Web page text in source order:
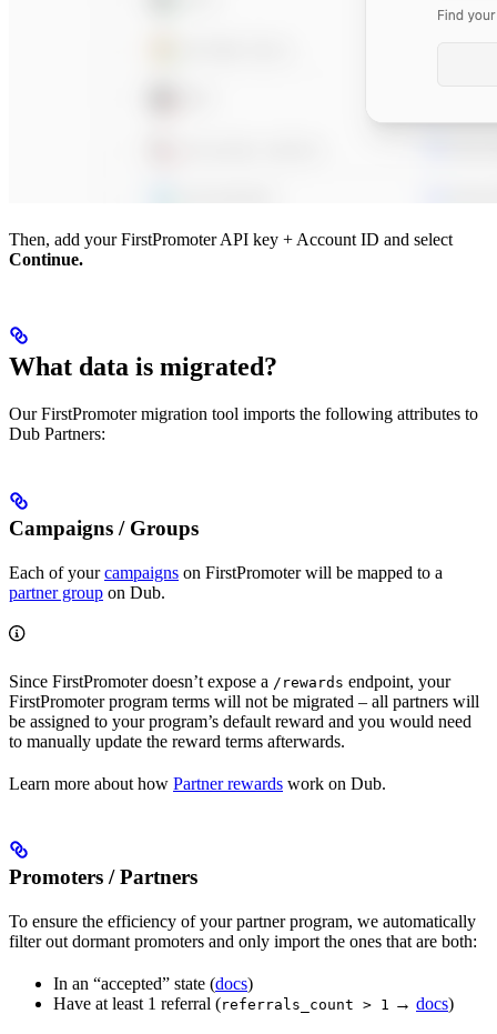
Then, add your FirstPromoter API key + Account ID and select
Continue.
What data is migrated?
Our FirstPromoter migration tool imports the following attributes to
Dub Partners:
Campaigns / Groups
Each of yourcampaigns on FirstPromoter will be mapped to a
partner group on Dub.
Since FirstPromoter doesn’t expose a /rewards endpoint, your
FirstPromoter program terms will not be migrated – all partners will
be assigned to your program’s default reward and you would need
to manually update the reward terms afterwards.
Learn more about how Partner rewards work on Dub.
Promoters / Partners
To ensure the efficiency of your partner program, we automatically
filter out dormant promoters and only import the ones that are both:
In an “accepted” state (docs)
Have at least 1 referral (referrals_count > 1 → docs)